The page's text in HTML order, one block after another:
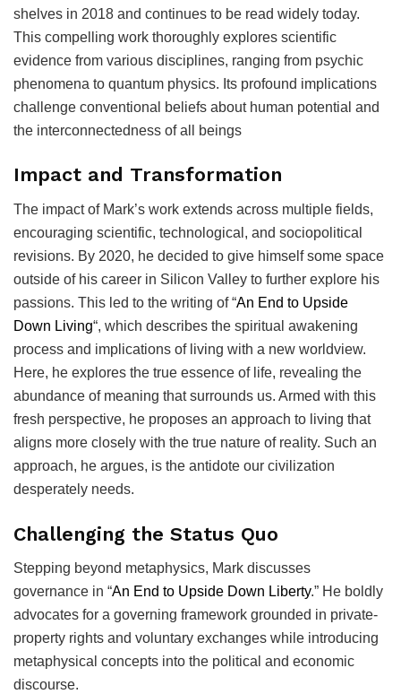
shelves in 2018 and continues to be read widely today.
This compelling work thoroughly explores scientific
evidence from various disciplines, ranging from psychic
phenomena to quantum physics. Its profound implications
challenge conventional beliefs about human potential and
the interconnectedness of all beings
Impact and Transformation
The impact of Mark’s work extends across multiple fields,
encouraging scientific, technological, and sociopolitical
revisions. By 2020, he decided to give himself some space
outside of his career in Silicon Valley to further explore his
passions. This led to the writing of “An End to Upside
Down Living“, which describes the spiritual awakening
process and implications of living with a new worldview.
Here, he explores the true essence of life, revealing the
abundance of meaning that surrounds us. Armed with this
fresh perspective, he proposes an approach to living that
aligns more closely with the true nature of reality. Such an
approach, he argues, is the antidote our civilization
desperately needs.
Challenging the Status Quo
Stepping beyond metaphysics, Mark discusses
governance in “An End to Upside Down Liberty.” He boldly
advocates for a governing framework grounded in private-
property rights and voluntary exchanges while introducing
metaphysical concepts into the political and economic
discourse.